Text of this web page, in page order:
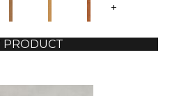
+
PRODUCT